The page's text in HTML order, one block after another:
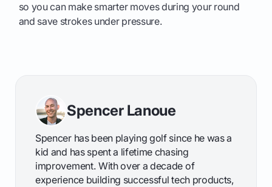
so you can make smarter moves during your round
and save strokes under pressure.
Spencer Lanoue
Spencer has been playing golf since he was a
kid and has spent a lifetime chasing
improvement. With over a decade of
experience building successful tech products,